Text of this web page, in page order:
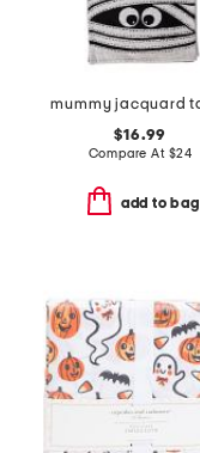
$16.99
Compare At $24
add to bag